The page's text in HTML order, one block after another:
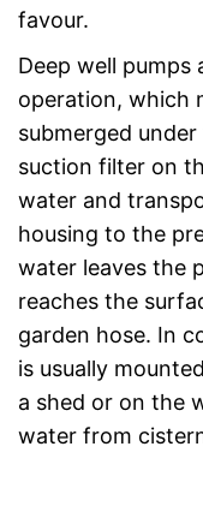
favour.
Deep well
operation, which
submerged
suction filter on
water and
housing to the
water leaves the
reaches the
garden hose. In
is usually
a shed or on the
water from